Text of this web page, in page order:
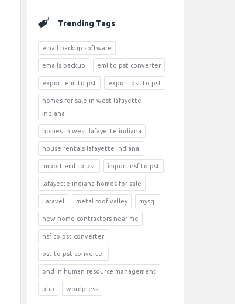
Trending Tags
email backup software
emails backup eml to pst converter
export eml to pst export ost to pst
homes for sale in west lafayette
indiana
homes in west lafayette indiana
house rentals lafayette indiana
import eml to pst import nsf to pst
lafayette indiana homes for sale
Laravel metal roof valley mysql
new home contractors near me
nsf to pst converter
ost to pst converter
phd in human resource management
php wordpress